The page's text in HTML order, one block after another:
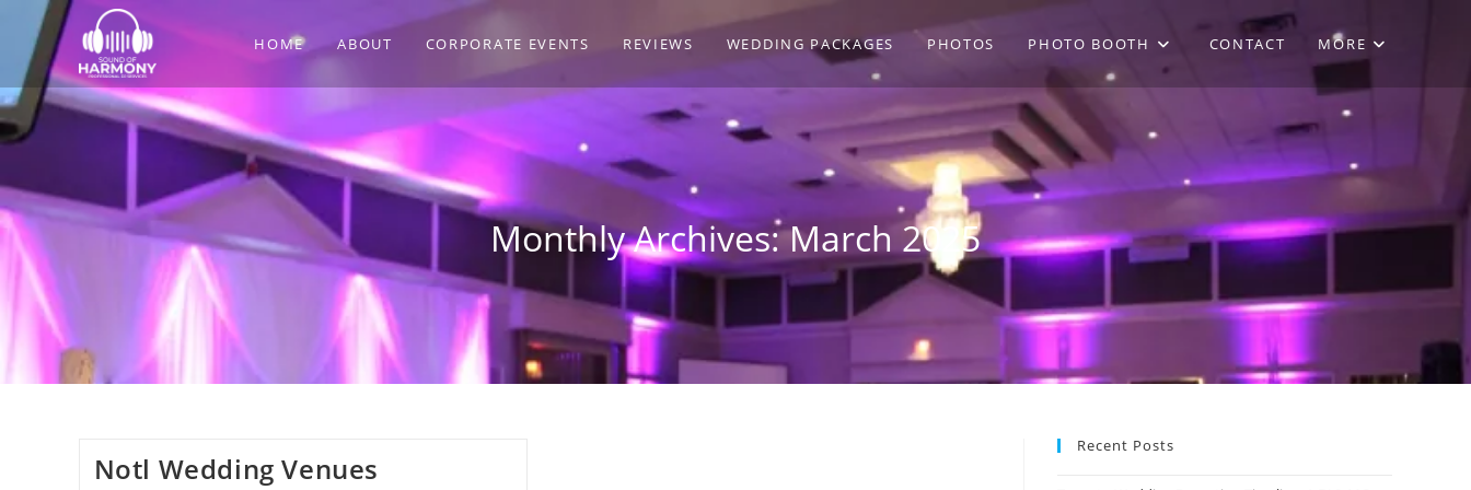
content
HOME ABOUT CORPORATE EVENTS REVIEWS WEDDING PACKAGES PHOTOS PHOTO BOOTH CONTACT MORE
Monthly Archives: March 2025
Notl Wedding Venues
Recent Posts